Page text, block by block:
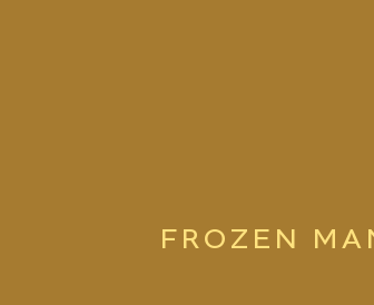
FROZEN